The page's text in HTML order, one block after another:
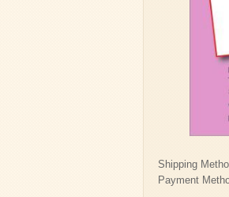
Shipping
Payment